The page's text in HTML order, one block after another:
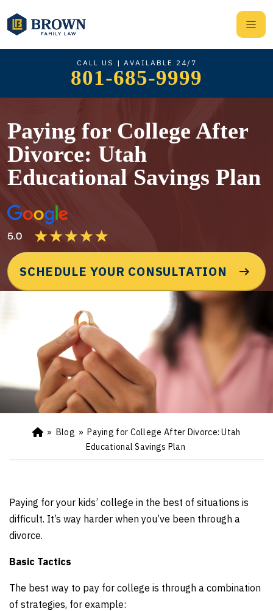
CALL US | AVAILABLE 24/7
801-685-9999
Paying for College After
Divorce: Utah
Educational Savings Plan
SCHEDULE YOUR CONSULTATION
Ho
e
» Blog » Paying for College After Divorce: Utah
Educational Savings Plan
Paying for your kids’ college in the best of situations is
difficult. It’s way harder when you’ve been through a
divorce.
Basic Tactics
The best way to pay for college is through a combination
of strategies, for example: